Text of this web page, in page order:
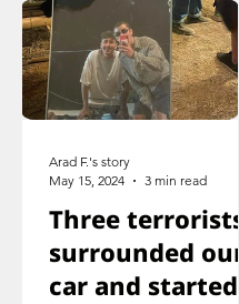
Three terrorists
surrounded our
car and started
Arad F.'s story
May 15, 2024
3 min read